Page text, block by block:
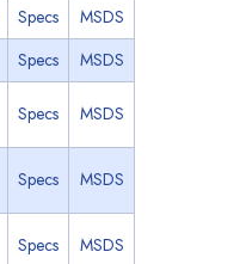
Specs
MSDS
Specs MSDS
Specs MSDS
Specs MSDS
Specs MSDS